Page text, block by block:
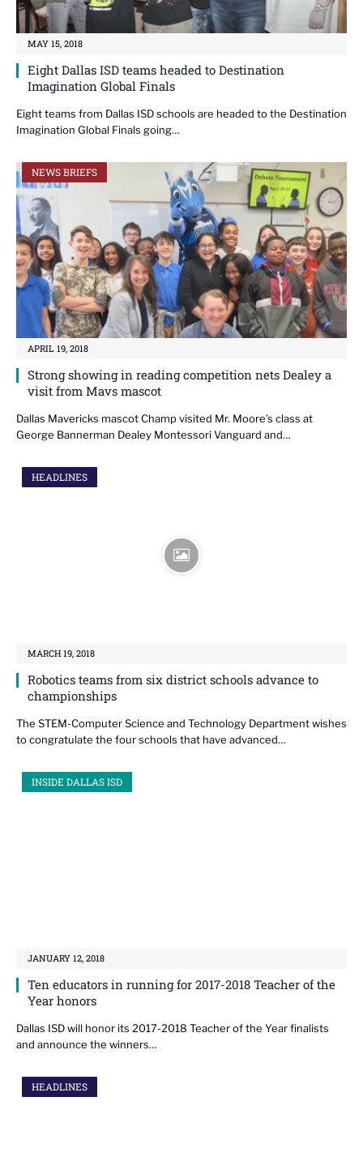
MAY 15, 2018
Eight Dallas ISD teams headed to Destination
Imagination Global Finals
Eight teams from Dallas ISD schools are headed to the Destination
Imagination Global Finals going…
NEWS BRIEFS
APRIL 19, 2018
Strong showing in reading competition nets Dealey a
visit from Mavs mascot
Dallas Mavericks mascot Champ visited Mr. Moore’s class at
George Bannerman Dealey Montessori Vanguard and…
HEADLINES
MARCH 19, 2018
Robotics teams from six district schools advance to
championships
The STEM-Computer Science and Technology Department wishes
to congratulate the four schools that have advanced…
INSIDE DALLAS ISD
JANUARY 12, 2018
Ten educators in running for 2017-2018 Teacher of the
Year honors
Dallas ISD will honor its 2017-2018 Teacher of the Year finalists
and announce the winners…
HEADLINES